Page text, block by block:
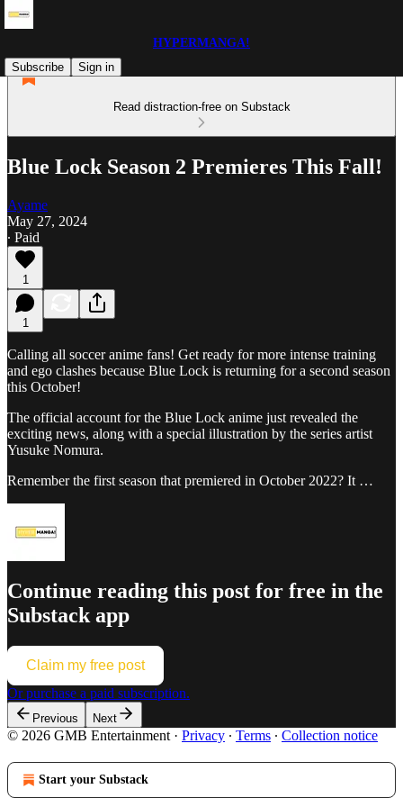
HYPERMANGA!
Subscribe
Sign in
Read distraction-free on Substack
Blue Lock Season 2 Premieres This Fall!
Ayame
May 27, 2024
∙ Paid
1
1
Calling all soccer anime fans! Get ready for more intense training
and ego clashes because Blue Lock is returning for a second season
this October!
The official account for the Blue Lock anime just revealed the
exciting news, along with a special illustration by the series artist
Yusuke Nomura.
Remember the first season that premiered in October 2022? It …
Continue reading this post for free in the
Substack app
Claim my free post
Or purchase a paid subscription.
Previous Next
© 2026 GMB Entertainment · Privacy ∙ Terms ∙ Collection notice
Start your Substack